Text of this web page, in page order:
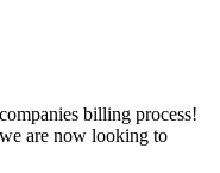
billing process!
are now looking to